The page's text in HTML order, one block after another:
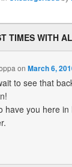
TIMES WITH
onMarch 6,
to see that
have you here